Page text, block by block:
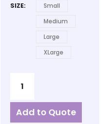
SIZE
Small
Medium
Large
XLarge
Add to Quote